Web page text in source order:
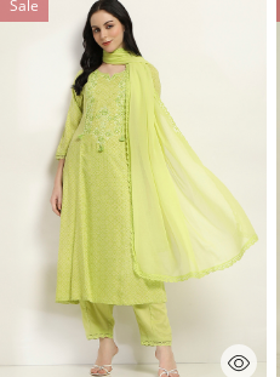
Sale